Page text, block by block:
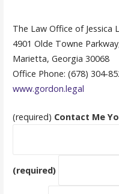
The Law Office of Jessica
4901 Olde Towne
Marietta, Georgia 30068
Office Phone: (678) 304-
www.gordon.legal
(required) Contact Me
(required)